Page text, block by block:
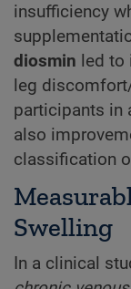
insufficiency
diosmin led
leg
participants in
also
classification
Swelling
In a clinical